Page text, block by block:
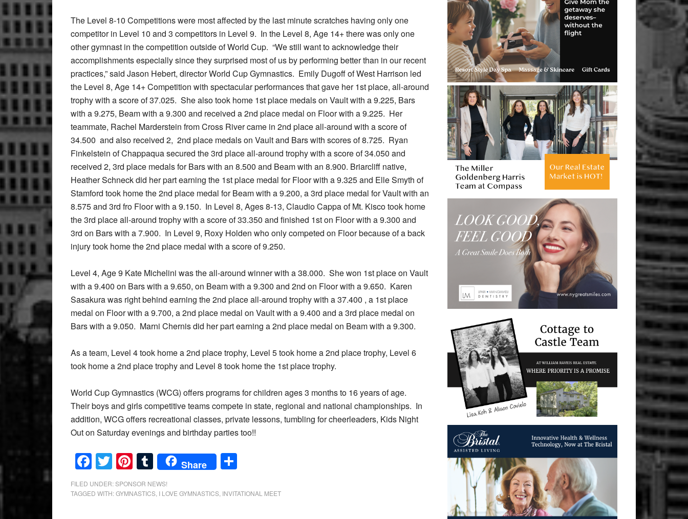
The Level 8-10 Competitions were most affected by the last minute scratches having only one
competitor in Level 10 and 3 competitors in Level 9. In the Level 8, Age 14+ there was only one
other gymnast in the competition outside of World Cup. “We still want to acknowledge their
accomplishments especially since they surprised most of us by performing better than in our recent
practices,” said Jason Hebert, director World Cup Gymnastics. Emily Dugoff of West Harrison led
the Level 8, Age 14+ Competition with spectacular performances that gave her 1st place, all-around
trophy with a score of 37.025. She also took home 1st place medals on Vault with a 9.225, Bars
with a 9.275, Beam with a 9.300 and received a 2nd place medal on Floor with a 9.225. Her
teammate, Rachel Marderstein from Cross River came in 2nd place all-around with a score of
34.500 and also received 2, 2nd place medals on Vault and Bars with scores of 8.725. Ryan
Finkelstein of Chappaqua secured the 3rd place all-around trophy with a score of 34.050 and
received 2, 3rd place medals for Bars with an 8.500 and Beam with an 8.900. Briarcliff native,
Heather Schneck did her part earning the 1st place medal for Floor with a 9.325 and Elle Smyth of
Stamford took home the 2nd place medal for Beam with a 9.200, a 3rd place medal for Vault with an
8.575 and 3rd fro Floor with a 9.150. In Level 8, Ages 8-13, Claudio Cappa of Mt. Kisco took home
the 3rd place all-around trophy with a score of 33.350 and finished 1st on Floor with a 9.300 and
3rd on Bars with a 7.900. In Level 9, Roxy Holden who only competed on Floor because of a back
injury took home the 2nd place medal with a score of 9.250.
Level 4, Age 9 Kate Michelini was the all-around winner with a 38.000. She won 1st place on Vault
with a 9.400 on Bars with a 9.650, on Beam with a 9.300 and 2nd on Floor with a 9.650. Karen
Sasakura was right behind earning the 2nd place all-around trophy with a 37.400 , a 1st place
medal on Floor with a 9.700, a 2nd place medal on Vault with a 9.400 and a 3rd place medal on
Bars with a 9.050. Marni Chernis did her part earning a 2nd place medal on Beam with a 9.300.
As a team, Level 4 took home a 2nd place trophy, Level 5 took home a 2nd place trophy, Level 6
took home a 2nd place trophy and Level 8 took home the 1st place trophy.
World Cup Gymnastics (WCG) offers programs for children ages 3 months to 16 years of age.
Their boys and girls competitive teams compete in state, regional and national championships. In
addition, WCG offers recreational classes, private lessons, tumbling for cheerleaders, Kids Night
Out on Saturday evenings and birthday parties too!!
Facebook
Twitter
Pinterest
Tumblr
Share
FILED UNDER:SPONSOR NEWS!
TAGGED WITH:GYMNASTICS I LOVE GYMNASTICS INVITATIONAL MEET